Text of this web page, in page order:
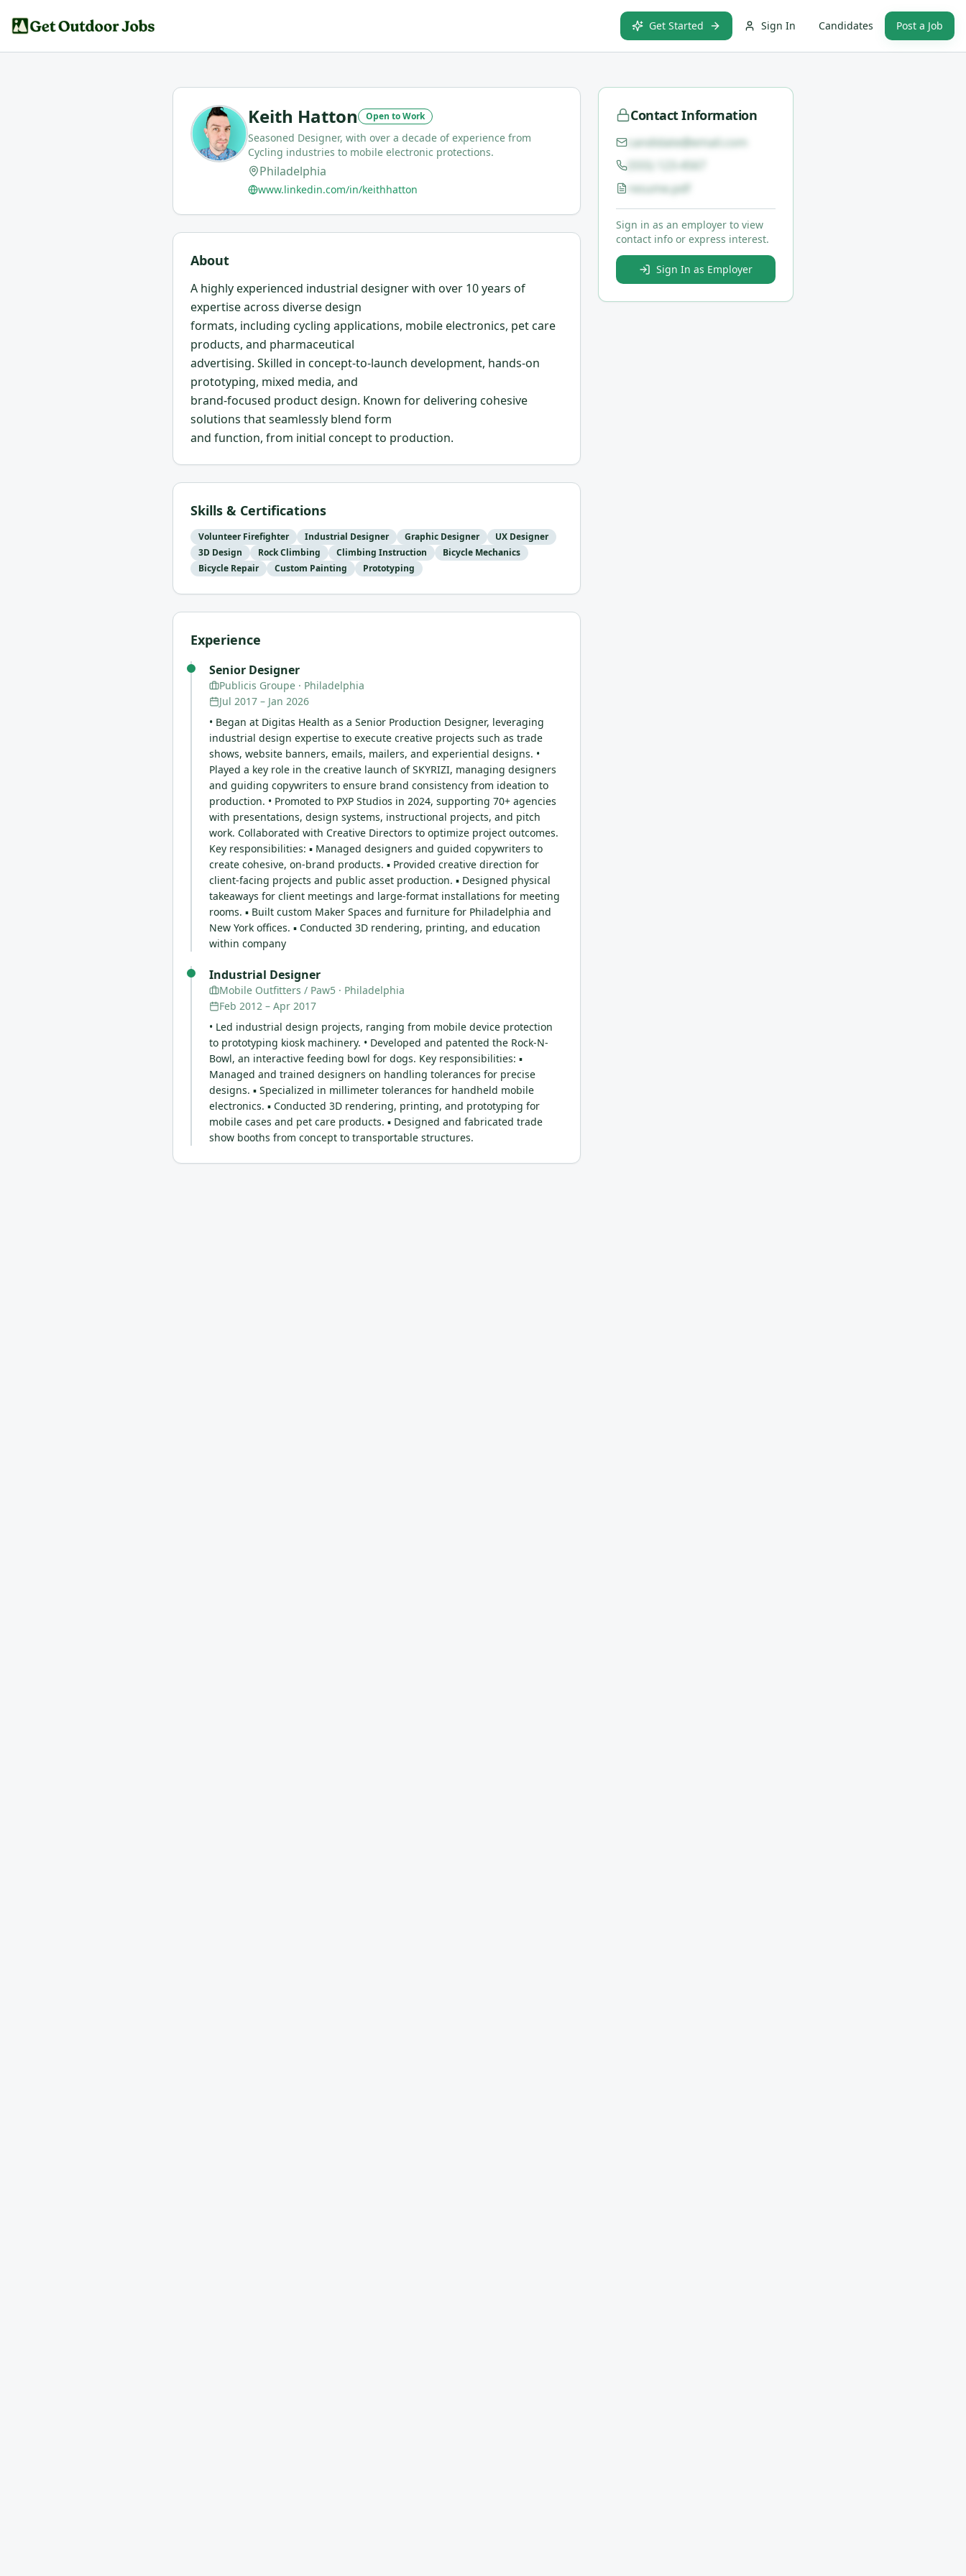
Get Started Sign In Candidates Post a Job
Keith Hatton Open to Work
Seasoned Designer, with over a decade of experience from
Cycling industries to mobile electronic protections.
Philadelphia
www.linkedin.com/in/keithhatton
About
A highly experienced industrial designer with over 10 years of
expertise across diverse design
formats, including cycling applications, mobile electronics, pet care
products, and pharmaceutical
advertising. Skilled in concept-to-launch development, hands-on
prototyping, mixed media, and
brand-focused product design. Known for delivering cohesive
solutions that seamlessly blend form
and function, from initial concept to production.
Skills & Certifications
Volunteer Firefighter Industrial Designer Graphic Designer
UX Designer
3D Design
Rock Climbing Climbing Instruction
Bicycle Mechanics
Bicycle Repair
Custom Painting Prototyping
Experience
Senior Designer
Publicis Groupe · Philadelphia
Jul 2017 – Jan 2026
• Began at Digitas Health as a Senior Production Designer, leveraging
industrial design expertise to execute creative projects such as trade
shows, website banners, emails, mailers, and experiential designs. •
Played a key role in the creative launch of SKYRIZI, managing designers
and guiding copywriters to ensure brand consistency from ideation to
production. • Promoted to PXP Studios in 2024, supporting 70+ agencies
with presentations, design systems, instructional projects, and pitch
work. Collaborated with Creative Directors to optimize project outcomes.
Key responsibilities: ▪ Managed designers and guided copywriters to
create cohesive, on-brand products. ▪ Provided creative direction for
client-facing projects and public asset production. ▪ Designed physical
takeaways for client meetings and large-format installations for meeting
rooms. ▪ Built custom Maker Spaces and furniture for Philadelphia and
New York offices. ▪ Conducted 3D rendering, printing, and education
within company
Industrial Designer
Mobile Outfitters / Paw5 · Philadelphia
Feb 2012 – Apr 2017
• Led industrial design projects, ranging from mobile device protection
to prototyping kiosk machinery. • Developed and patented the Rock-N-
Bowl, an interactive feeding bowl for dogs. Key responsibilities: ▪
Managed and trained designers on handling tolerances for precise
designs. ▪ Specialized in millimeter tolerances for handheld mobile
electronics. ▪ Conducted 3D rendering, printing, and prototyping for
mobile cases and pet care products. ▪ Designed and fabricated trade
show booths from concept to transportable structures.
Contact Information
candidate@email.com
(555) 123-4567
resume.pdf
Sign in as an employer to view
contact info or express interest.
Sign In as Employer